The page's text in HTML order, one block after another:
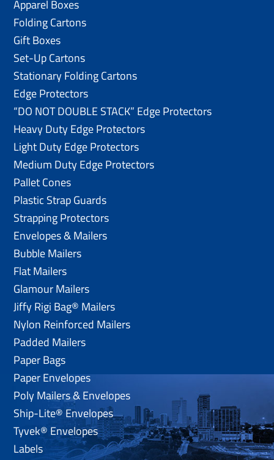
Apparel Boxes
Folding Cartons
Gift Boxes
Set-Up Cartons
Stationary Folding Cartons
Edge Protectors
“DO NOT DOUBLE STACK” Edge Protectors
Heavy Duty Edge Protectors
Light Duty Edge Protectors
Medium Duty Edge Protectors
Pallet Cones
Plastic Strap Guards
Strapping Protectors
Envelopes & Mailers
Bubble Mailers
Flat Mailers
Glamour Mailers
Jiffy Rigi Bag® Mailers
Nylon Reinforced Mailers
Padded Mailers
Paper Bags
Paper Envelopes
Poly Mailers & Envelopes
Ship-Lite® Envelopes
Tyvek® Envelopes
Labels